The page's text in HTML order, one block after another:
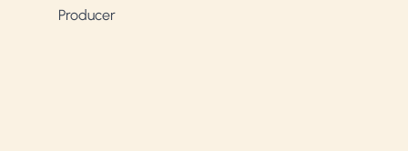
Producer